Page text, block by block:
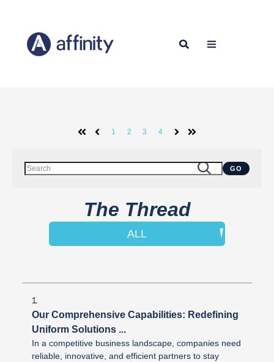
First Prev
1 2 3 4
Next Last
This is a search field with an auto-suggest feature attached. GO
The Thread
ALL
1.
Our Comprehensive Capabilities: Redefining
Uniform Solutions ...
In a competitive business landscape, companies need
reliable, innovative, and efficient partners to stay